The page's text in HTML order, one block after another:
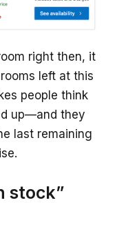
right then, it
left at this
people think
up—and they
last remaining
stock”